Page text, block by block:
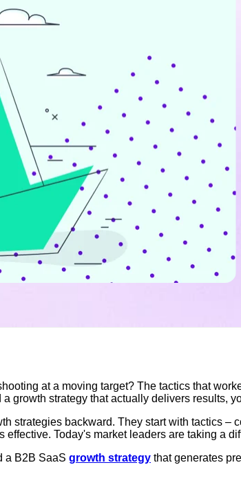
at a moving target? The tactics that
growth strategy that actually delivers results,
strategies backward. They start with tactics
Today's market leaders are taking a
a B2B SaaS growth strategy that generates